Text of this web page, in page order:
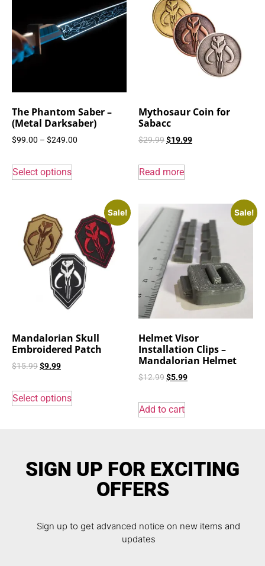
The Phantom Saber –
(Metal Darksaber)
$99.00 – $249.00
Select options
Mythosaur Coin for
Sabacc
$29.99$19.99
Read more
Sale!
Mandalorian Skull
Embroidered Patch
$15.99$9.99
Select options
Sale!
Helmet Visor
Installation Clips –
Mandalorian Helmet
$12.99$5.99
Add to cart
SIGN UP FOR EXCITING
OFFERS
Sign up to get advanced notice on new items and
updates